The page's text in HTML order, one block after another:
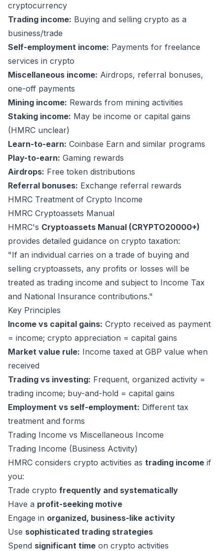
cryptocurrency
Trading income: Buying and selling crypto as a
business/trade
Self-employment income: Payments for freelance
services in crypto
Miscellaneous income: Airdrops, referral bonuses,
one-off payments
Mining income: Rewards from mining activities
Staking income: May be income or capital gains
(HMRC unclear)
Learn-to-earn: Coinbase Earn and similar programs
Play-to-earn: Gaming rewards
Airdrops: Free token distributions
Referral bonuses: Exchange referral rewards
HMRC Treatment of Crypto Income
HMRC Cryptoassets Manual
HMRC's Cryptoassets Manual (CRYPTO20000+)
provides detailed guidance on crypto taxation:
"If an individual carries on a trade of buying and
selling cryptoassets, any profits or losses will be
treated as trading income and subject to Income Tax
and National Insurance contributions."
Key Principles
Income vs capital gains: Crypto received as payment
= income; crypto appreciation = capital gains
Market value rule: Income taxed at GBP value when
received
Trading vs investing: Frequent, organized activity =
trading income; buy-and-hold = capital gains
Employment vs self-employment: Different tax
treatment and forms
Trading Income vs Miscellaneous Income
Trading Income (Business Activity)
HMRC considers crypto activities as trading income if
you:
Trade crypto frequently and systematically
Have a profit-seeking motive
Engage in organized, business-like activity
Use sophisticated trading strategies
Spend significant time on crypto activities